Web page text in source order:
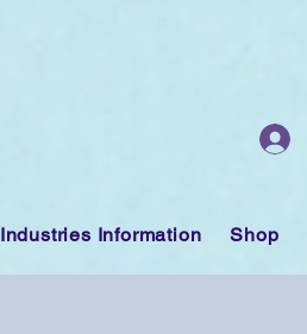
Industries Information Shop